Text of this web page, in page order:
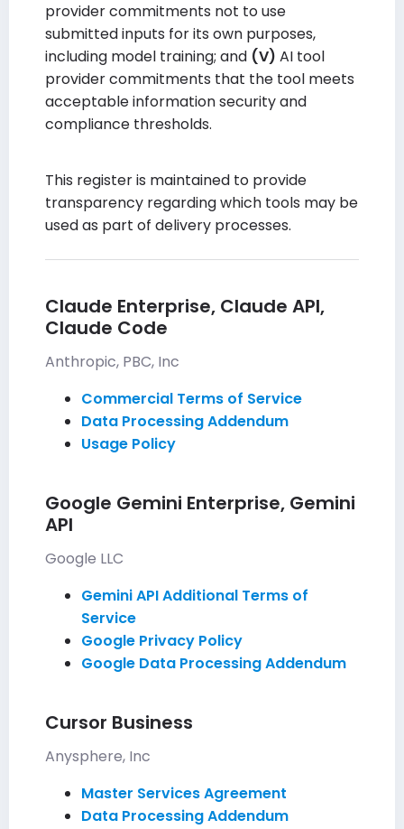
provider commitments not to use
submitted inputs for its own purposes,
including model training; and (V) AI tool
provider commitments that the tool meets
acceptable information security and
compliance thresholds.
This register is maintained to provide
transparency regarding which tools may be
used as part of delivery processes.
Claude Enterprise, Claude API,
Claude Code
Anthropic, PBC, Inc
Commercial Terms of Service
Data Processing Addendum
Usage Policy
Google Gemini Enterprise, Gemini
API
Google LLC
Gemini API Additional Terms of
Service
Google Privacy Policy
Google Data Processing Addendum
Cursor Business
Anysphere, Inc
Master Services Agreement
Data Processing Addendum